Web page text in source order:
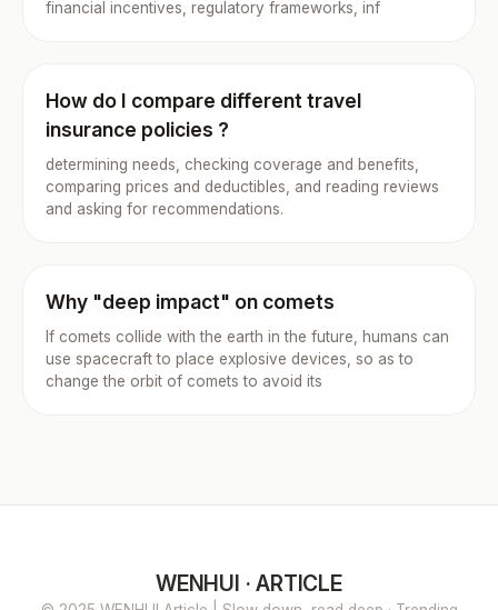
financial incentives, regulatory frameworks, inf
How do I compare different travel
insurance policies ?
determining needs, checking coverage and benefits,
comparing prices and deductibles, and reading reviews
and asking for recommendations.
Why "deep impact" on comets
If comets collide with the earth in the future, humans can
use spacecraft to place explosive devices, so as to
change the orbit of comets to avoid its
WENHUI · ARTICLE